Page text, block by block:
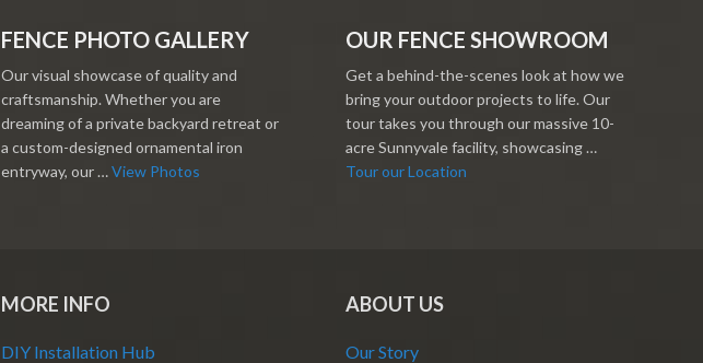
FENCE PHOTO GALLERY
Our visual showcase of quality and
craftsmanship. Whether you are
dreaming of a private backyard retreat or
a custom-designed ornamental iron
entryway, our …View Photos
OUR FENCE SHOWROOM
Get a behind-the-scenes look at how we
bring your outdoor projects to life. Our
tour takes you through our massive 10-
acre Sunnyvale facility, showcasing …
Tour our Location
MORE INFO
DIY Installation Hub
ABOUT US
Our Story